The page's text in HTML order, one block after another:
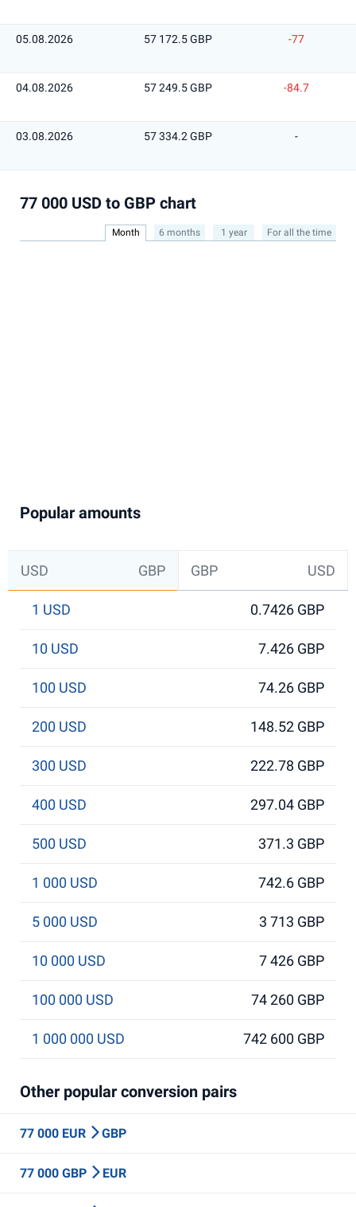
05.08.2026 57 172.5 GBP -77
04.08.2026 57 249.5 GBP -84.7
03.08.2026 57 334.2 GBP -
77 000 USD to GBP chart
Month 6 months 1 year For all the time
Popular amounts
USD GBP GBP USD
1 USD 0.7426 GBP
10 USD 7.426 GBP
100 USD 74.26 GBP
200 USD 148.52 GBP
300 USD 222.78 GBP
400 USD 297.04 GBP
500 USD 371.3 GBP
1 000 USD 742.6 GBP
5 000 USD 3 713 GBP
10 000 USD 7 426 GBP
100 000 USD 74 260 GBP
1 000 000 USD 742 600 GBP
Other popular conversion pairs
77 000 EUR GBP
77 000 GBP EUR